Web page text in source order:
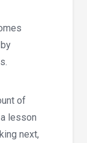
of
lesson
next,